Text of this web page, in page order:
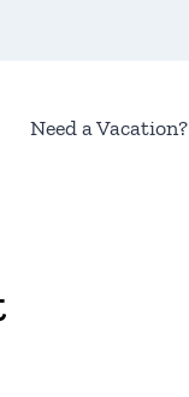
Need a Vacation?